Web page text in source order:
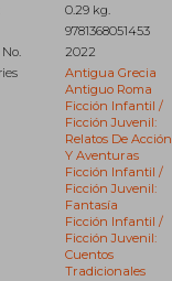
0.29 kg.
9781368051453
2022
Antigua Grecia
Antiguo Roma
Ficción Infantil /
Ficción Juvenil:
Relatos De Acción
Y Aventuras
Ficción Infantil /
Ficción Juvenil:
Fantasía
Ficción Infantil /
Ficción Juvenil:
Cuentos
Tradicionales